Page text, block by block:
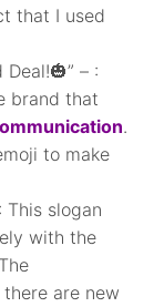
that I used
– :
brand that
.
to make
This slogan
with the
are new